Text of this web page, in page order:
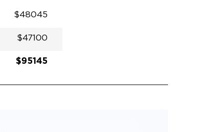
$48045
$47100
$95145